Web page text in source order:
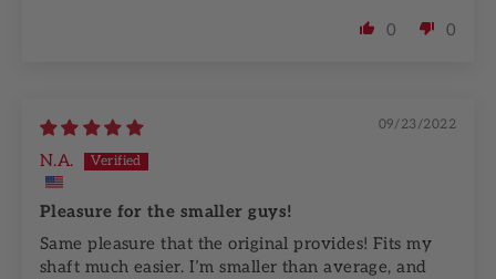
0 0
09/23/2022
N.A.
Pleasure for the smaller guys!
Same pleasure that the original provides! Fits my
shaft much easier. I’m smaller than average, and